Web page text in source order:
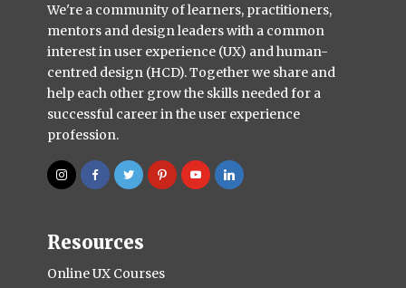
We're a community of learners, practitioners,
mentors and design leaders with a common
interest in user experience (UX) and human-
centred design (HCD). Together we share and
help each other grow the skills needed for a
successful career in the user experience
profession.
Resources
Online UX Courses